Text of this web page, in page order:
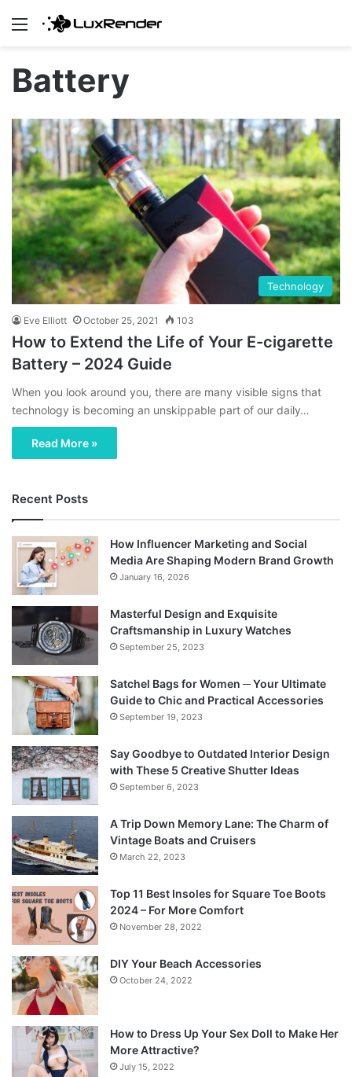
Menu
Battery
Technology
Eve Elliott October 25, 2021 103
How to Extend the Life of Your E-cigarette
Battery – 2024 Guide
When you look around you, there are many visible signs that
technology is becoming an unskippable part of our daily…
Read More »
Recent Posts
How Influencer Marketing and Social
Media Are Shaping Modern Brand Growth
January 16, 2026
Masterful Design and Exquisite
Craftsmanship in Luxury Watches
September 25, 2023
Satchel Bags for Women ─ Your Ultimate
Guide to Chic and Practical Accessories
September 19, 2023
Say Goodbye to Outdated Interior Design
with These 5 Creative Shutter Ideas
September 6, 2023
A Trip Down Memory Lane: The Charm of
Vintage Boats and Cruisers
March 22, 2023
Top 11 Best Insoles for Square Toe Boots
2024 – For More Comfort
November 28, 2022
DIY Your Beach Accessories
October 24, 2022
How to Dress Up Your Sex Doll to Make Her
More Attractive?
July 15, 2022